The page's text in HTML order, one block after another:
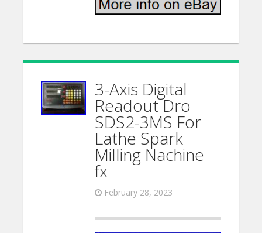
3-Axis Digital
Readout Dro
SDS2-3MS For
Lathe Spark
Milling Nachine
fx
February 28, 2023